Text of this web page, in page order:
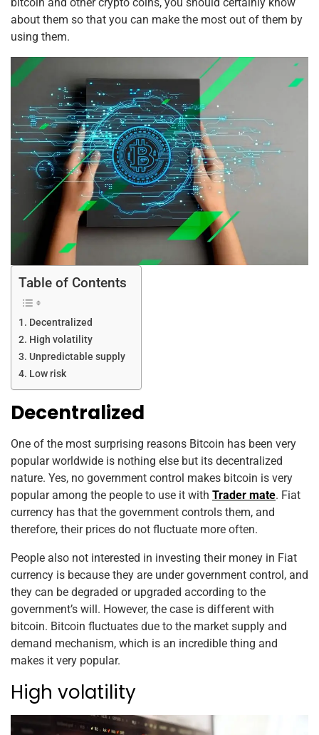
about them so that you can make the most out of them by
using them.
Table of Contents
Decentralized
High volatility
Unpredictable supply
Low risk
Decentralized
One of the most surprising reasons Bitcoin has been very
popular worldwide is nothing else but its decentralized
nature. Yes, no government control makes bitcoin is very
popular among the people to use it with Trader mate. Fiat
currency has that the government controls them, and
therefore, their prices do not fluctuate more often.
People also not interested in investing their money in Fiat
currency is because they are under government control, and
they can be degraded or upgraded according to the
government’s will. However, the case is different with
bitcoin. Bitcoin fluctuates due to the market supply and
demand mechanism, which is an incredible thing and
makes it very popular.
High volatility